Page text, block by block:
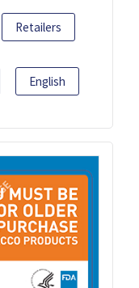
Retailers
English